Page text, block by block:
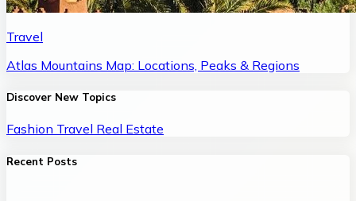
Travel
Atlas Mountains Map: Locations, Peaks & Regions
Discover New Topics
Fashion Travel Real Estate
Recent Posts